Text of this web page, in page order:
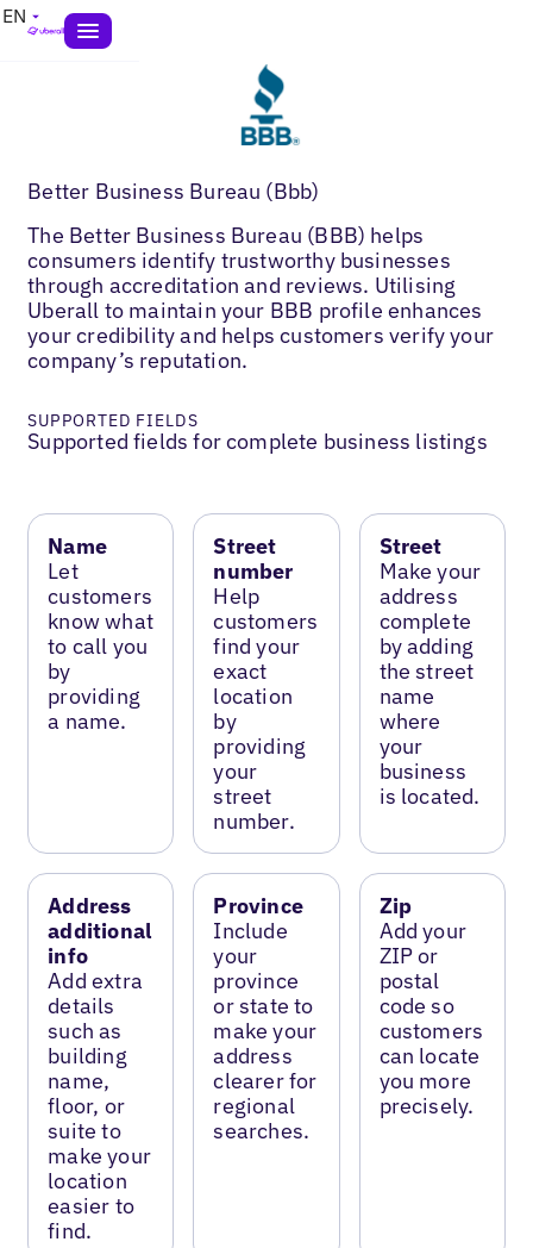
EN
Better Business Bureau (Bbb)
The Better Business Bureau (BBB) helps
consumers identify trustworthy businesses
through accreditation and reviews. Utilising
Uberall to maintain your BBB profile enhances
your credibility and helps customers verify your
company’s reputation.
SUPPORTED FIELDS
Supported fields for complete business listings
Name
Let
customers
know what
to call you
by
providing
a name.
Street
number
Help
customers
find your
exact
location
by
providing
your
street
number.
Street
Make your
address
complete
by adding
the street
name
where
your
business
is located.
Address
additional
info
Add extra
details
such as
building
name,
floor, or
suite to
make your
location
easier to
find.
Province
Include
your
province
or state to
make your
address
clearer for
regional
searches.
Zip
Add your
ZIP or
postal
code so
customers
can locate
you more
precisely.